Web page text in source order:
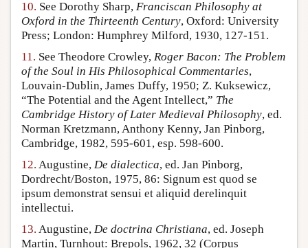
10. See Dorothy Sharp, Franciscan Philosophy at
Oxford in the Thirteenth Century, Oxford: University
Press; London: Humphrey Milford, 1930, 127-151.
11. See Theodore Crowley, Roger Bacon: The Problem
of the Soul in His Philosophical Commentaries,
Louvain-Dublin, James Duffy, 1950; Z. Kuksewicz,
“The Potential and the Agent Intellect,” The
Cambridge History of Later Medieval Philosophy, ed.
Norman Kretzmann, Anthony Kenny, Jan Pinborg,
Cambridge, 1982, 595-601, esp. 598-600.
12. Augustine, De dialectica, ed. Jan Pinborg,
Dordrecht/Boston, 1975, 86: Signum est quod se
ipsum demonstrat sensui et aliquid derelinquit
intellectui.
13. Augustine, De doctrina Christiana, ed. Joseph
Martin, Turnhout: Brepols, 1962, 32 (Corpus